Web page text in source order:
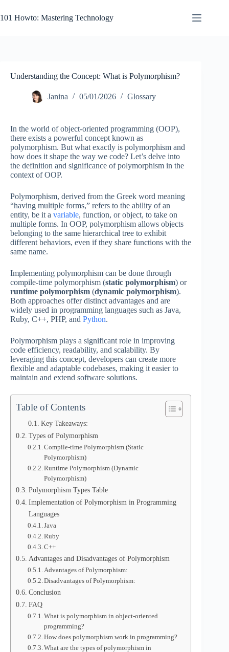
to
content
101 Howto: Mastering Technology
Understanding the Concept: What is Polymorphism?
Janina 05/01/2026 Glossary
In the world of object-oriented programming (OOP),
there exists a powerful concept known as
polymorphism. But what exactly is polymorphism and
how does it shape the way we code? Let’s delve into
the definition and significance of polymorphism in the
context of OOP.
Polymorphism, derived from the Greek word meaning
“having multiple forms,” refers to the ability of an
entity, be it a variable, function, or object, to take on
multiple forms. In OOP, polymorphism allows objects
belonging to the same hierarchical tree to exhibit
different behaviors, even if they share functions with the
same name.
Implementing polymorphism can be done through
compile-time polymorphism (static polymorphism) or
runtime polymorphism (dynamic polymorphism).
Both approaches offer distinct advantages and are
widely used in programming languages such as Java,
Ruby, C++, PHP, and Python.
Polymorphism plays a significant role in improving
code efficiency, readability, and scalability. By
leveraging this concept, developers can create more
flexible and adaptable codebases, making it easier to
maintain and extend software solutions.
Table of Contents
Key Takeaways:
Types of Polymorphism
Compile-time Polymorphism (Static
Polymorphism)
Runtime Polymorphism (Dynamic
Polymorphism)
Polymorphism Types Table
Implementation of Polymorphism in Programming
Languages
Java
Ruby
C++
Advantages and Disadvantages of Polymorphism
Advantages of Polymorphism:
Disadvantages of Polymorphism:
Conclusion
FAQ
What is polymorphism in object-oriented
programming?
How does polymorphism work in programming?
What are the types of polymorphism in